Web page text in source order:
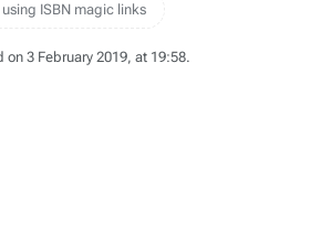
using ISBN magic links
3 February 2019, at 19:58.